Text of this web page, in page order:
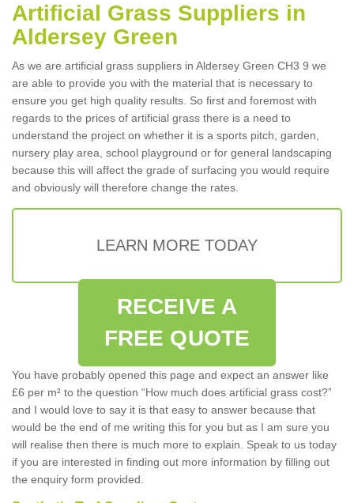
Artificial Grass Suppliers in
Aldersey Green
As we are artificial grass suppliers in Aldersey Green CH3 9 we
are able to provide you with the material that is necessary to
ensure you get high quality results. So first and foremost with
regards to the prices of artificial grass there is a need to
understand the project on whether it is a sports pitch, garden,
nursery play area, school playground or for general landscaping
because this will affect the grade of surfacing you would require
and obviously will therefore change the rates.
LEARN MORE TODAY
RECEIVE A
FREE QUOTE
You have probably opened this page and expect an answer like
£6 per m² to the question “How much does artificial grass cost?”
and I would love to say it is that easy to answer because that
would be the end of me writing this for you but as I am sure you
will realise then there is much more to explain. Speak to us today
if you are interested in finding out more information by filling out
the enquiry form provided.